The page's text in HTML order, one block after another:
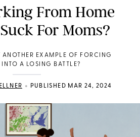
From Home
For Moms?
ANOTHER EXAMPLE OF FORCING
A LOSING BATTLE?
• PUBLISHED MAR 24, 2024